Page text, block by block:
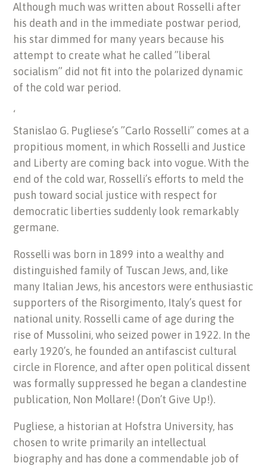
Although much was written about Rosselli after
his death and in the immediate postwar period,
his star dimmed for many years because his
attempt to create what he called ”liberal
socialism” did not fit into the polarized dynamic
of the cold war period.
‘
Stanislao G. Pugliese’s ”Carlo Rosselli” comes at a
propitious moment, in which Rosselli and Justice
and Liberty are coming back into vogue. With the
end of the cold war, Rosselli’s efforts to meld the
push toward social justice with respect for
democratic liberties suddenly look remarkably
germane.
Rosselli was born in 1899 into a wealthy and
distinguished family of Tuscan Jews, and, like
many Italian Jews, his ancestors were enthusiastic
supporters of the Risorgimento, Italy’s quest for
national unity. Rosselli came of age during the
rise of Mussolini, who seized power in 1922. In the
early 1920’s, he founded an antifascist cultural
circle in Florence, and after open political dissent
was formally suppressed he began a clandestine
publication, Non Mollare! (Don’t Give Up!).
Pugliese, a historian at Hofstra University, has
chosen to write primarily an intellectual
biography and has done a commendable job of